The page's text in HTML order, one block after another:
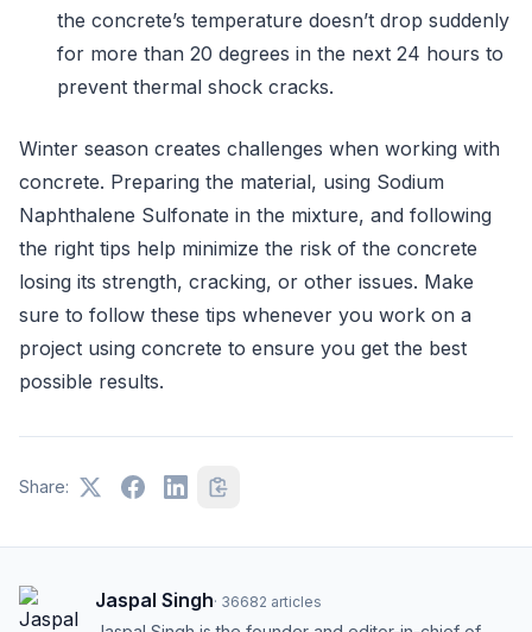
the concrete’s temperature doesn’t drop suddenly
for more than 20 degrees in the next 24 hours to
prevent thermal shock cracks.
Winter season creates challenges when working with
concrete. Preparing the material, using Sodium
Naphthalene Sulfonate in the mixture, and following
the right tips help minimize the risk of the concrete
losing its strength, cracking, or other issues. Make
sure to follow these tips whenever you work on a
project using concrete to ensure you get the best
possible results.
Share:
Jaspal Singh· 36682 articles